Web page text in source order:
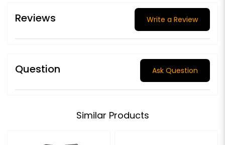
Reviews Write a Review
Question Ask Question
Similar Products